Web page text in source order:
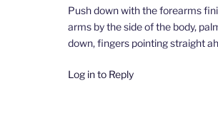
Push down with the forearms
arms by the side of the body,
down, fingers pointing straight
Log in to Reply